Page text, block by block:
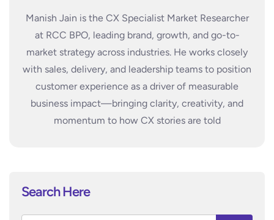
Manish Jain is the CX Specialist Market Researcher
at RCC BPO, leading brand, growth, and go-to-
market strategy across industries. He works closely
with sales, delivery, and leadership teams to position
customer experience as a driver of measurable
business impact—bringing clarity, creativity, and
momentum to how CX stories are told
Search Here